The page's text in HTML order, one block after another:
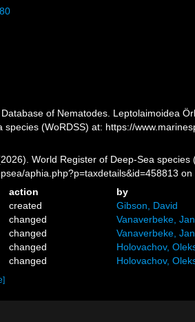
of Nematodes. Leptolaimoidea
(WoRDSS) at: https://
World Register of Deep-Sea
aphia.php?p=taxdetails&id=458813
action
by
created
Gibson, David
changed
Vanaverbeke, Jan
changed
Vanaverbeke, Jan
changed
Holovachov,
changed Holovachov,